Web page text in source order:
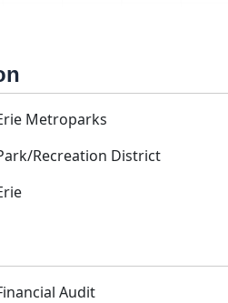
Metroparks
Recreation District
Audit